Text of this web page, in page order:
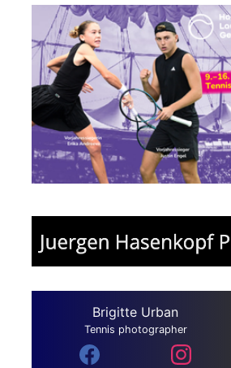
Brigitte Urban
Tennis photographer